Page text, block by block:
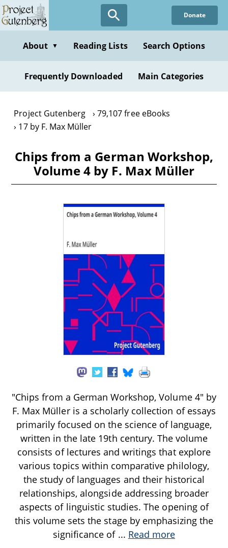
Skip
to
content
Donate
About ▼ Reading Lists Search Options
Frequently Downloaded Main Categories
Project Gutenberg
79,107 free eBooks
17 by F. Max Müller
Chips from a German Workshop,
Volume 4 by F. Max Müller
"Chips from a German Workshop, Volume 4" by
F. Max Müller is a scholarly collection of essays
primarily focused on the science of language,
written in the late 19th century. The volume
consists of lectures and writings that explore
various topics within comparative philology,
the study of languages and their historical
relationships, alongside addressing broader
aspects of linguistic studies. The opening of
this volume sets the stage by emphasizing the
significance of ... Read more